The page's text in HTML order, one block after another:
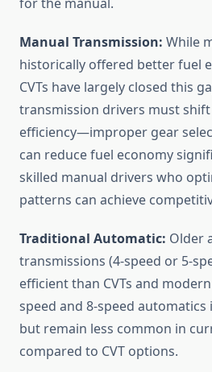
Manual Transmission: While
historically offered better fuel
CVTs have largely closed this
transmission drivers must
efficiency—improper gear
can reduce fuel economy
skilled manual drivers who
patterns can achieve
Traditional Automatic: Older
transmissions (4-speed or 5-
efficient than CVTs and
speed and 8-speed
but remain less common in
compared to CVT options.